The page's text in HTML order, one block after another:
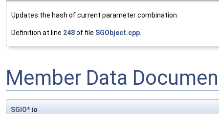
Updates the hash of current parameter combination
Definition at line 248of file SGObject.cpp
Member Data
SGIO* io